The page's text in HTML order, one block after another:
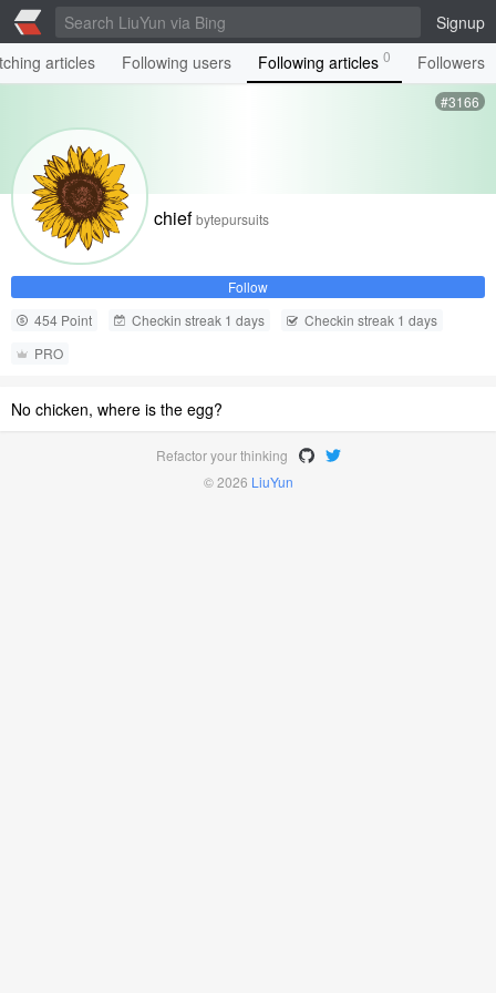
Signup
articles
Following users Following articles 0 Followers
#3166
chiefbytepursuits
Follow
454 Point
Checkin streak 1 days
Checkin streak 1 days
PRO
No chicken, where is the egg?
Refactor your thinking
© 2026 LiuYun